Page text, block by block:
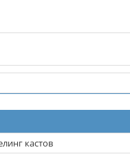
кастов